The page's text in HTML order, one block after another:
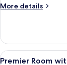
More details
More
Room,
Sea
View
View
7
Premier Room